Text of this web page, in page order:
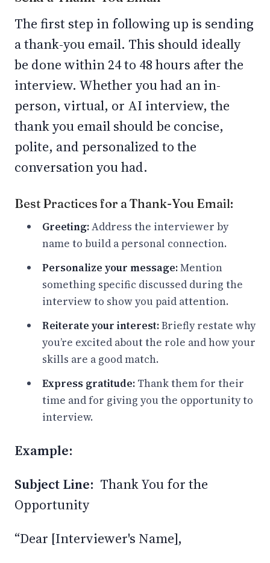
The first step in following up is sending
a thank-you email. This should ideally
be done within 24 to 48 hours after the
interview. Whether you had an in-
person, virtual, or AI interview, the
thank you email should be concise,
polite, and personalized to the
conversation you had.
Best Practices for a Thank-You Email:
Greeting:Address the interviewer by
name to build a personal connection.
Personalize your message:Mention
something specific discussed during the
interview to show you paid attention.
Reiterate your interest:Briefly restate why
you’re excited about the role and how your
skills are a good match.
Express gratitude: Thank them for their
time and for giving you the opportunity to
interview.
Example:
Subject Line: Thank You for the
Opportunity
“Dear [Interviewer's Name],